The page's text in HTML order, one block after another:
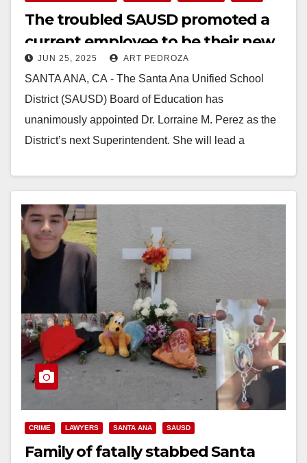
The troubled SAUSD promoted a
current employee to be their new
Superintendent
JUN 25, 2025 ART PEDROZA
SANTA ANA, CA - The Santa Ana Unified School
District (SAUSD) Board of Education has
unanimously appointed Dr. Lorraine M. Perez as the
District’s next Superintendent. She will lead a
Read More
CRIME LAWYERS SANTA ANA SAUSD
Family of fatally stabbed Santa